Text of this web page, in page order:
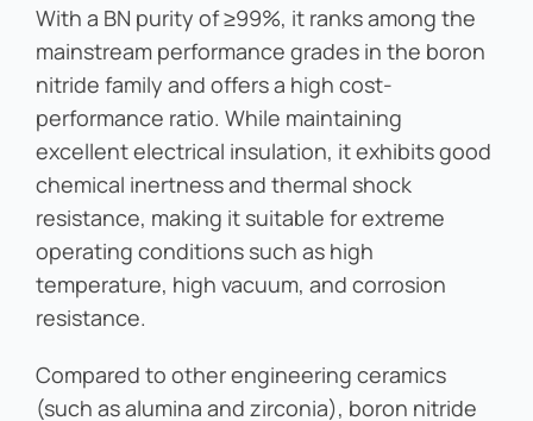
With a BN purity of ≥99%, it ranks among the
mainstream performance grades in the boron
nitride family and offers a high cost-
performance ratio. While maintaining
excellent electrical insulation, it exhibits good
chemical inertness and thermal shock
resistance, making it suitable for extreme
operating conditions such as high
temperature, high vacuum, and corrosion
resistance.
Compared to other engineering ceramics
(such as alumina and zirconia), boron nitride